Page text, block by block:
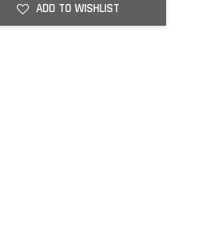
ADD TO WISHLIST